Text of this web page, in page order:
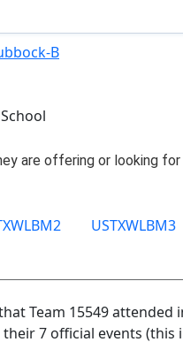
B
USTXWLBM3
Team 15549 attended
7 official events (this